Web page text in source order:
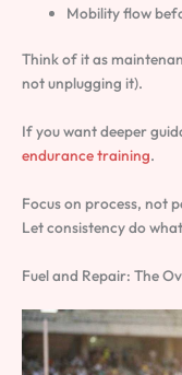
Mobility flow
Think of it as
not unplugging it).
If you want deeper
endurance training.
Focus on process, not
Let consistency do
Fuel and Repair: The